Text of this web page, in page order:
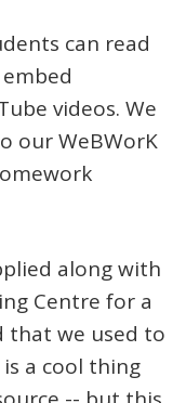
can read
videos. We
our WeBWorK
along with
Centre for a
that we used to
a cool thing